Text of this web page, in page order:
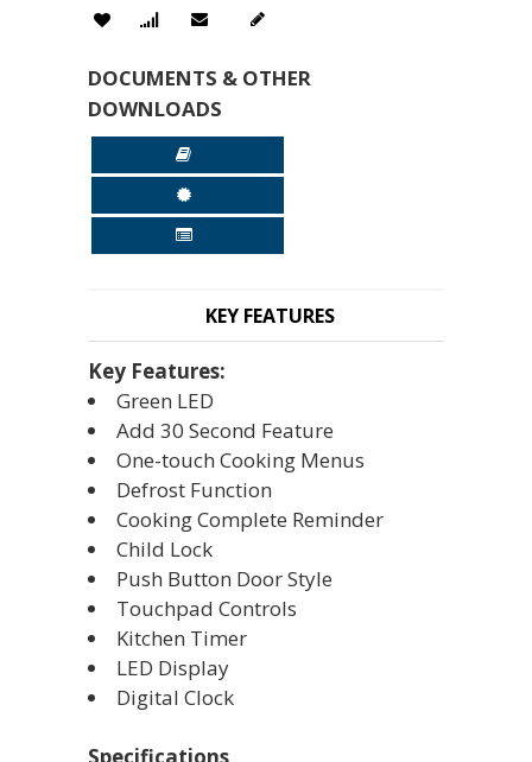
DOCUMENTS & OTHER
DOWNLOADS
KEY FEATURES
Key Features:
Green LED
Add 30 Second Feature
One-touch Cooking Menus
Defrost Function
Cooking Complete Reminder
Child Lock
Push Button Door Style
Touchpad Controls
Kitchen Timer
LED Display
Digital Clock